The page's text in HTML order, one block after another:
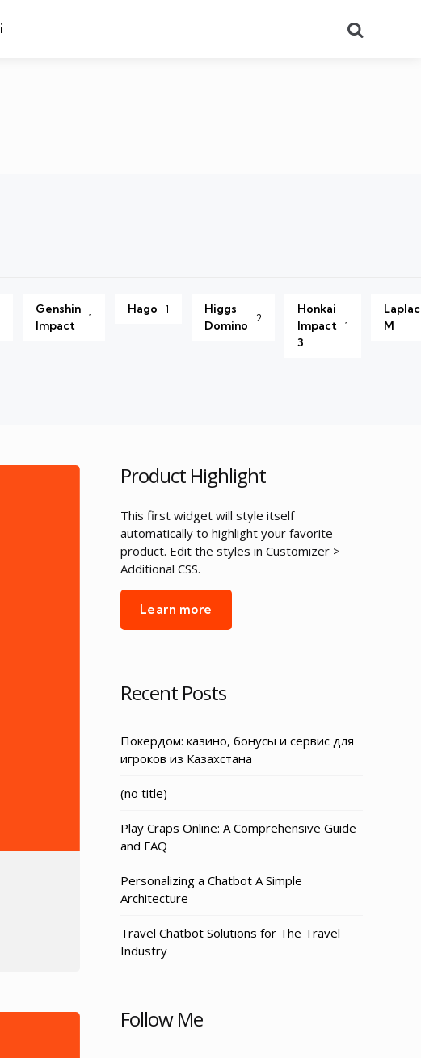
Genshin
Impact
1
Hago 1
Higgs
Domino
2
Honkai
Impact
3
1
M
Product Highlight
This first widget will style itself
automatically to highlight your favorite
product. Edit the styles in Customizer >
Additional CSS.
Learn more
Recent Posts
Покердом: казино, бонусы и сервис для
игроков из Казахстана
(no title)
Play Craps Online: A Comprehensive Guide
and FAQ
Personalizing a Chatbot A Simple
Architecture
Travel Chatbot Solutions for The Travel
Industry
Follow Me